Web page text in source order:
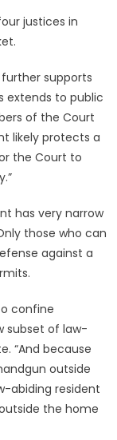
justices in
supports
extends to public
of the Court
likely protects a
the Court to
has very narrow
those who can
against a
confine
subset of law-
“And because
outside
abiding resident
the home